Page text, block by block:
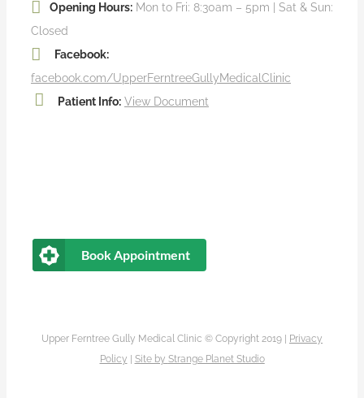
Opening Hours: Mon to Fri: 8:30am – 5pm | Sat & Sun:
Closed
Facebook:
facebook.com/UpperFerntreeGullyMedicalClinic
Patient Info: View Document
Book Appointment
Upper Ferntree Gully Medical Clinic © Copyright 2019 |
Privacy
Policy
Site by Strange Planet Studio